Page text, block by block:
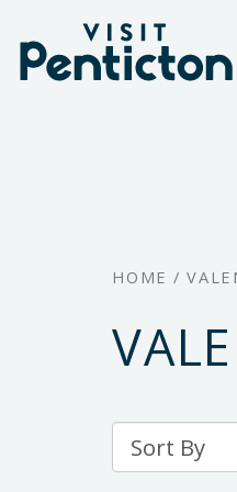
Skip
HOME /
Sort
By